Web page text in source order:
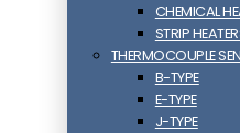
CHEMICAL
STRIP
THERMOCOUPLE
B-TYPE
E-TYPE
J-TYPE